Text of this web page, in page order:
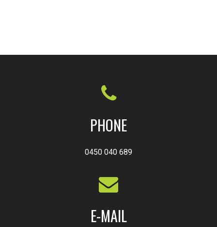
PHONE
0450 040 689
E-MAIL